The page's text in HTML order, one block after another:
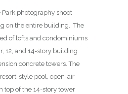
Park photography shoot
on the entire building. The
of lofts and condominiums
12, and 14-story building
concrete towers. The
style pool, open-air
top of the 14-story tower